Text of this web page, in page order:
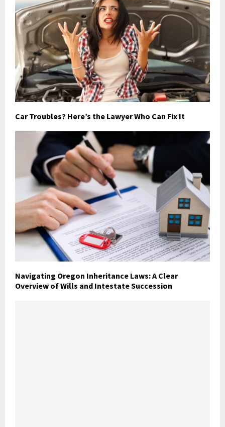
Car Troubles? Here’s the Lawyer Who Can Fix It
Navigating Oregon Inheritance Laws: A Clear
Overview of Wills and Intestate Succession